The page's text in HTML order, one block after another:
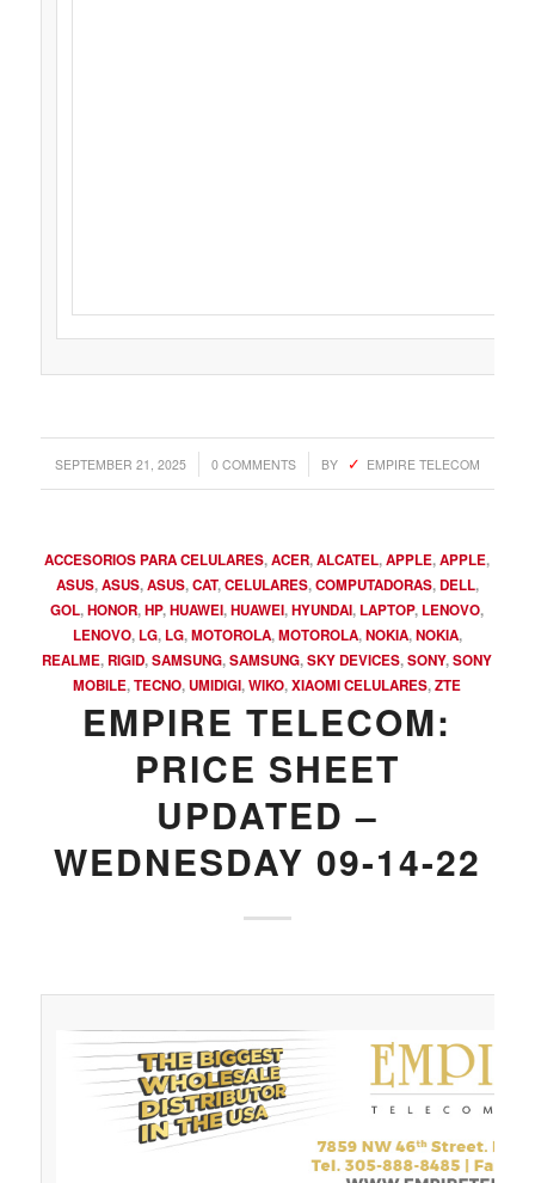
SEPTEMBER 21, 2025
/ 0 COMMENTS
/ BY EMPIRE TELECOM
ACCESORIOS PARA CELULARES,ACER,ALCATEL,APPLE,APPLE,
ASUS,ASUS,ASUS,CAT,CELULARES,COMPUTADORAS,DELL,
GOL,HONOR,HP,HUAWEI,HUAWEI,HYUNDAI, LAPTOP, LENOVO,
LENOVO, LG, LG,MOTOROLA,MOTOROLA,NOKIA,NOKIA,
REALME, RIGID,SAMSUNG,SAMSUNG,SKY DEVICES,SONY,SONY
MOBILE,TECNO,UMIDIGI,WIKO,XIAOMI CELULARES,ZTE
EMPIRE TELECOM:
PRICE SHEET
UPDATED –
WEDNESDAY 09-14-22